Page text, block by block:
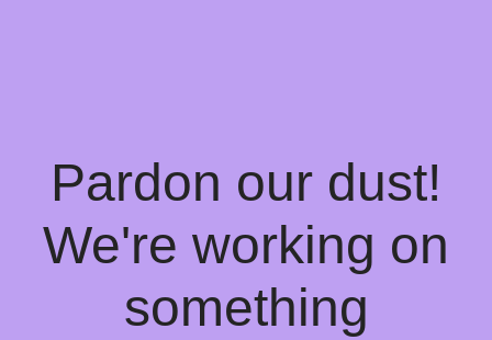
Pardon our dust!
We're working on
something